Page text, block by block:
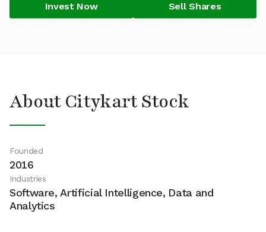
Invest Now Sell Shares
About Citykart Stock
Founded
2016
Industries
Software, Artificial Intelligence, Data and
Analytics